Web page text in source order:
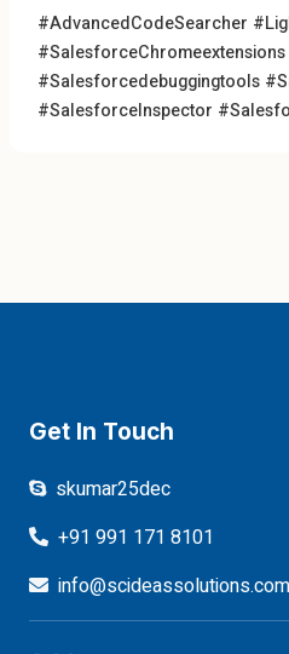
#AdvancedCodeSearcher
#SalesforceChromeextensions
#Salesforcedebuggingtools
#SalesforceInspector
Get In Touch
skumar25dec
+91 991 171 8101
info@scideassolutions.com